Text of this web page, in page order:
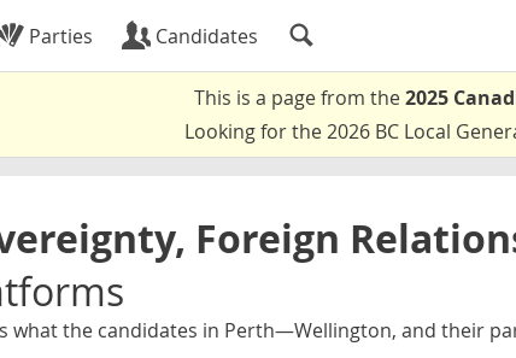
Parties Candidates
This is a page from the2025
Looking for the 2026 BC Local
Foreign
what the candidates in Perth—Wellington, and their